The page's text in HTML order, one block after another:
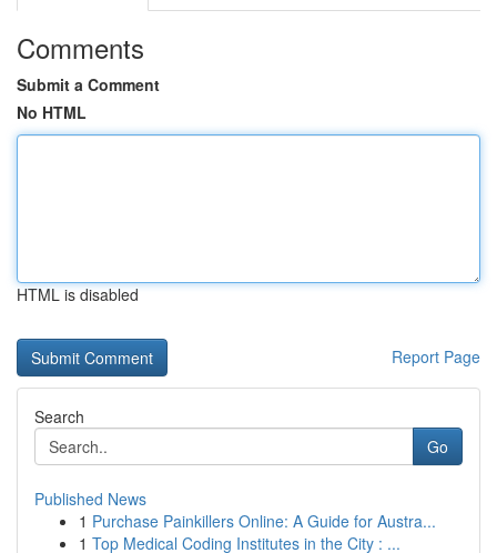
Comments
Submit a Comment
No HTML
HTML is disabled
Report Page
Search
Go
Published News
1 Purchase Painkillers Online: A Guide for Austra...
1 Top Medical Coding Institutes in the City : ...